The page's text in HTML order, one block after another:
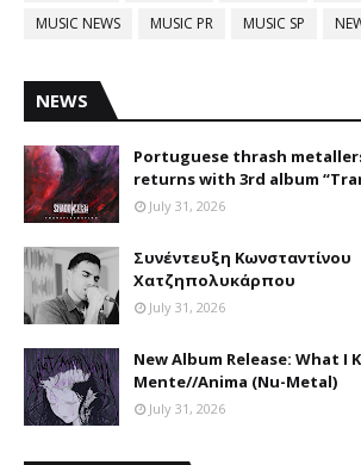
MUSIC NEWS MUSIC PR MUSIC SP
NEWS
Portuguese thrash
returns with 3rd album
July 31, 2026
Συνέντευξη Κωνσταντίνου
Χατζηπολυκάρπου
July 31, 2026
New Album Release: What I
Mente//Anima (Nu-Metal)
July 31, 2026